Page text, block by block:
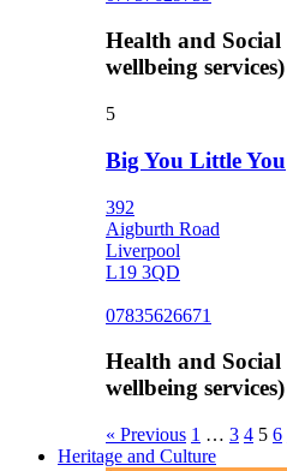
Health and
wellbeing services)
5
Big You Little You
392
Aigburth Road
Liverpool
L19 3QD
07835626671
Health and
wellbeing services)
« Previous 1 … 3 4 5 6
Heritage and Culture